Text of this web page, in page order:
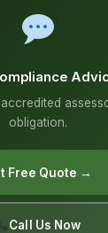
obligation.
Free Quote →
Call Us Now